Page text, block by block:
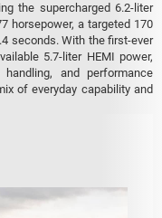
the supercharged 6.2-liter
horsepower, a targeted 170
seconds. With the first-ever
5.7-liter HEMI power,
handling, and performance
of everyday capability and